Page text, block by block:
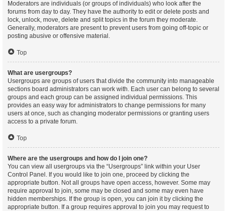
Moderators are individuals (or groups of individuals) who look after the
forums from day to day. They have the authority to edit or delete posts and
lock, unlock, move, delete and split topics in the forum they moderate.
Generally, moderators are present to prevent users from going off-topic or
posting abusive or offensive material.
Top
What are usergroups?
Usergroups are groups of users that divide the community into manageable
sections board administrators can work with. Each user can belong to several
groups and each group can be assigned individual permissions. This
provides an easy way for administrators to change permissions for many
users at once, such as changing moderator permissions or granting users
access to a private forum.
Top
Where are the usergroups and how do I join one?
You can view all usergroups via the “Usergroups” link within your User
Control Panel. If you would like to join one, proceed by clicking the
appropriate button. Not all groups have open access, however. Some may
require approval to join, some may be closed and some may even have
hidden memberships. If the group is open, you can join it by clicking the
appropriate button. If a group requires approval to join you may request to